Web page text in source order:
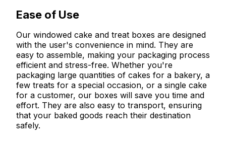
Ease of Use
Our windowed cake and treat boxes are designed
with the user's convenience in mind. They are
easy to assemble, making your packaging process
efficient and stress-free. Whether you're
packaging large quantities of cakes for a bakery, a
few treats for a special occasion, or a single cake
for a customer, our boxes will save you time and
effort. They are also easy to transport, ensuring
that your baked goods reach their destination
safely.